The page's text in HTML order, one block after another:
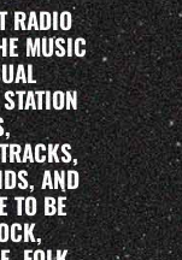
RADIO
MUSIC
AND
TO BE